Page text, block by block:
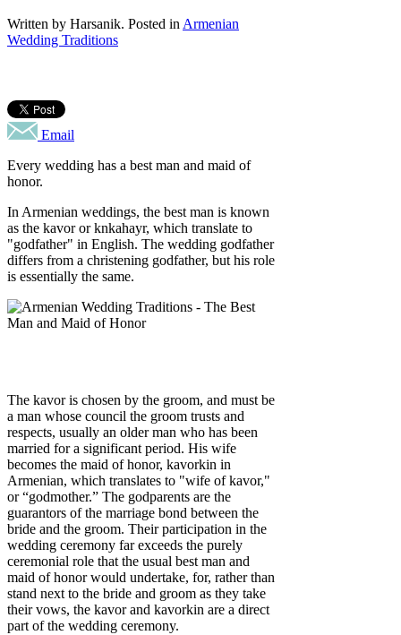
Written by Harsanik. Posted inArmenian
Wedding Traditions
Email
Every wedding has a best man and maid of
honor.
In Armenian weddings, the best man is known
as the kavor or knkahayr, which translate to
"godfather" in English. The wedding godfather
differs from a christening godfather, but his role
is essentially the same.
The kavor is chosen by the groom, and must be
a man whose council the groom trusts and
respects, usually an older man who has been
married for a significant period. His wife
becomes the maid of honor, kavorkin in
Armenian, which translates to "wife of kavor,"
or “godmother.” The godparents are the
guarantors of the marriage bond between the
bride and the groom. Their participation in the
wedding ceremony far exceeds the purely
ceremonial role that the usual best man and
maid of honor would undertake, for, rather than
stand next to the bride and groom as they take
their vows, the kavor and kavorkin are a direct
part of the wedding ceremony.